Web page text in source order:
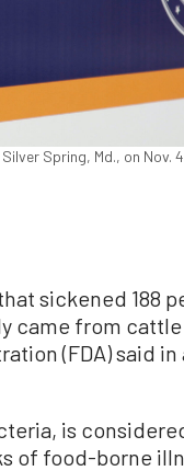
Spring, Md., on Nov.
sickened 188
came from
(FDA) said in
is
of food-borne